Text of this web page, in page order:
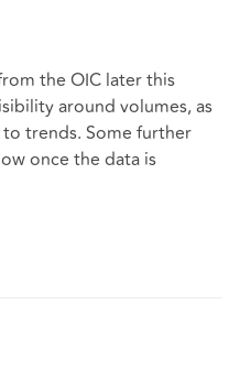
the OIC later this
around volumes, as
trends. Some further
once the data is